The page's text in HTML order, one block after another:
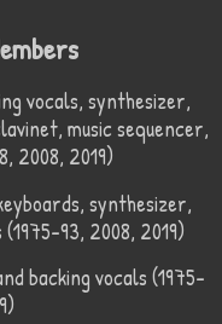
vocals, synthesizer,
music sequencer,
2008, 2019)
synthesizer,
2008, 2019)
backing vocals (1975–